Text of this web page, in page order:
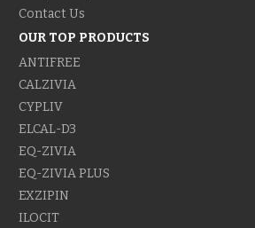
Contact Us
OUR TOP PRODUCTS
ANTIFREE
CALZIVIA
CYPLIV
ELCAL-D3
EQ-ZIVIA
EQ-ZIVIA PLUS
EXZIPIN
ILOCIT